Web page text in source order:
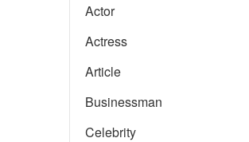
Actor
Actress
Article
Businessman
Celebrity